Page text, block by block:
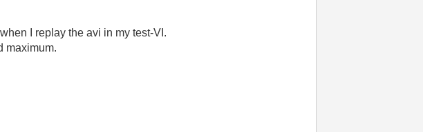
I replay the avi in my test-VI.
maximum.